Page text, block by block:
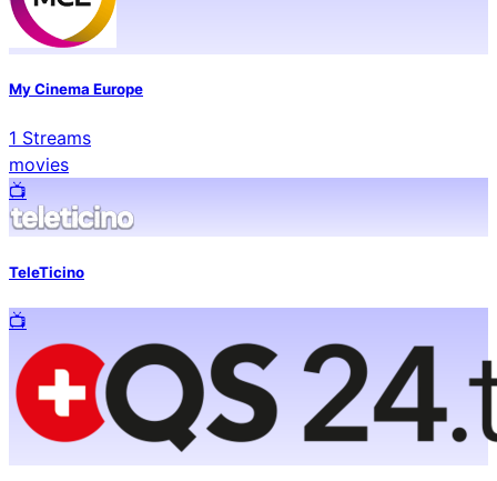
My Cinema Europe
1 Streams
movies
📺️
TeleTicino
📺️